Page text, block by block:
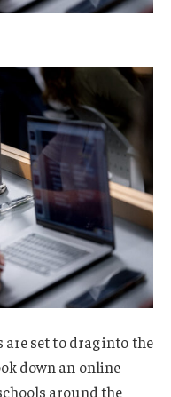
set to drag into the
down an online
around the